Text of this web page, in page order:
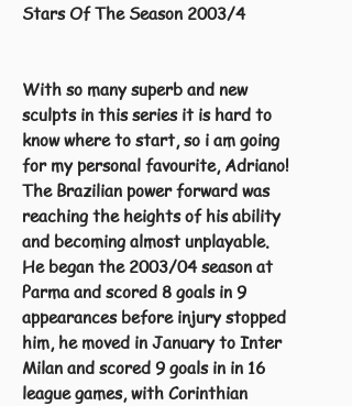
Stars Of The Season 2003/4
With so many superb and new
sculpts in this series it is hard to
know where to start, so i am going
for my personal favourite, Adriano!
The Brazilian power forward was
reaching the heights of his ability
and becoming almost unplayable.
He began the 2003/04 season at
Parma and scored 8 goals in 9
appearances before injury stopped
him, he moved in January to Inter
Milan and scored 9 goals in in 16
league games, with Corinthian